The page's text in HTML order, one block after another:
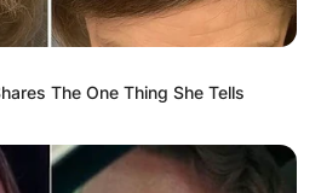
The One Thing She Tells